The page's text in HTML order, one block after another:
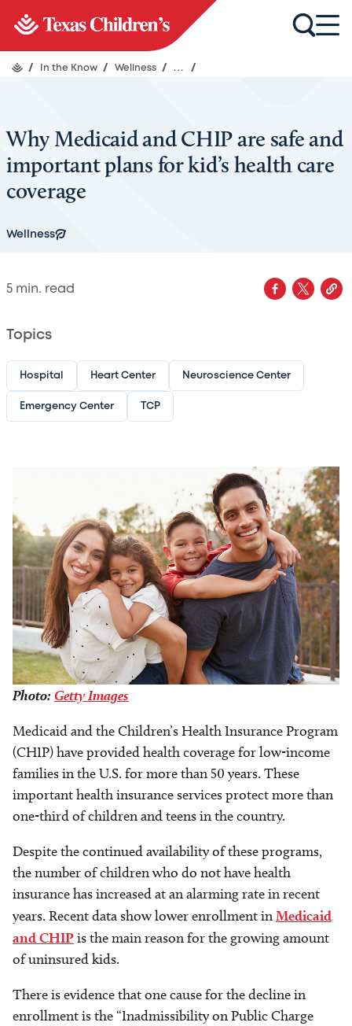
/ In the Know / Wellness / ... /
Why Medicaid and CHIP are safe and
important plans for kid’s health care
coverage
Wellness
5 min. read
Topics
Hospital Heart Center Neuroscience Center
Emergency Center TCP
Photo: Getty Images
Medicaid and the Children’s Health Insurance Program
(CHIP) have provided health coverage for low-income
families in the U.S. for more than 50 years. These
important health insurance services protect more than
one-third of children and teens in the country.
Despite the continued availability of these programs,
the number of children who do not have health
insurance has increased at an alarming rate in recent
years. Recent data show lower enrollment inMedicaid
and CHIPis the main reason for the growing amount
of uninsured kids.
There is evidence that one cause for the decline in
enrollment is the “Inadmissibility on Public Charge